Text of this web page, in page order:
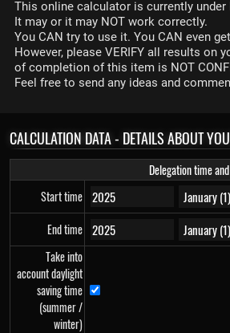
This online calculator is currently under
It may or it may NOT work correctly.
You CAN try to use it. You CAN even
However, please VERIFY all results on
of completion of this item is NOT
Feel free to send any ideas and
CALCULATION DATA - DETAILS ABOUT
Delegation time
Start time
End time
Take into
account daylight
saving time
(summer /
winter)